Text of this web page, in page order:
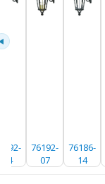
14
76192-
07
76186-
14